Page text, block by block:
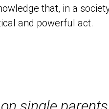
that, in a
and powerful act.